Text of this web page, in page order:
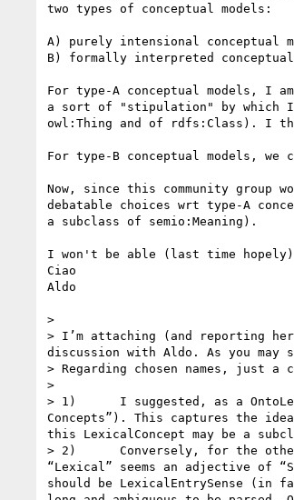
two types of conceptual models:
A) purely intensional conceptual
B) formally interpreted
For type-A conceptual models, I
a sort of "stipulation" by which I
owl:Thing and of rdfs:Class). I
For type-B conceptual models,
Now, since this community group
debatable choices wrt type-A
a subclass of semio:Meaning).
I won't be able (last time
Ciao
Aldo
>
> I’m attaching (and reporting
discussion with Aldo. As you
> Regarding chosen names, just a
>
> 1)      I suggested, as a
Concepts”). This captures the
this LexicalConcept may be a
> 2)      Conversely, for the
“Lexical” seems an adjective of
should be LexicalEntrySense (in